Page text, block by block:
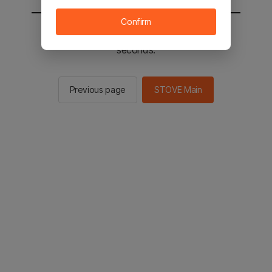
You will be sent to the STOVE main in 3
seconds.
Previous page STOVE Main
Confirm